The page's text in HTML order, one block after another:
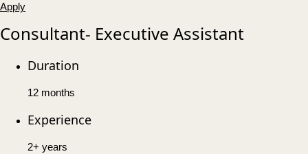
Apply
Consultant- Executive Assistant
Duration
12 months
Experience
2+ years